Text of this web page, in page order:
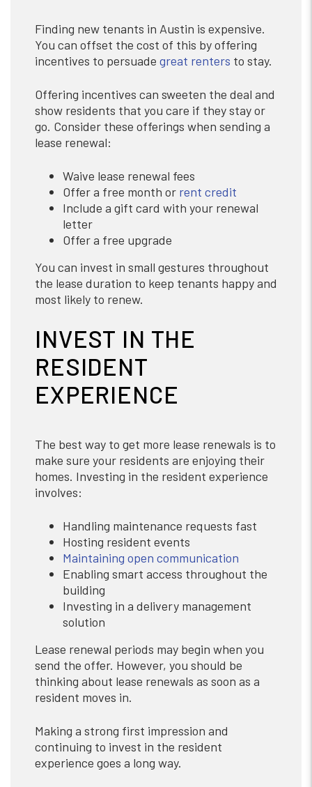
Finding new tenants in Austin is expensive.
You can offset the cost of this by offering
incentives to persuade great renters to stay.
Offering incentives can sweeten the deal and
show residents that you care if they stay or
go. Consider these offerings when sending a
lease renewal:
Waive lease renewal fees
Offer a free month or rent credit
Include a gift card with your renewal
letter
Offer a free upgrade
You can invest in small gestures throughout
the lease duration to keep tenants happy and
most likely to renew.
INVEST IN THE
RESIDENT
EXPERIENCE
The best way to get more lease renewals is to
make sure your residents are enjoying their
homes. Investing in the resident experience
involves:
Handling maintenance requests fast
Hosting resident events
Maintaining open communication
Enabling smart access throughout the
building
Investing in a delivery management
solution
Lease renewal periods may begin when you
send the offer. However, you should be
thinking about lease renewals as soon as a
resident moves in.
Making a strong first impression and
continuing to invest in the resident
experience goes a long way.